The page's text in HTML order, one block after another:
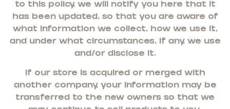
to this policy, we will notify you here that it
has been updated, so that you are aware of
what information we collect, how we use it,
and under what circumstances, if any, we use
and/or disclose it.
If our store is acquired or merged with
another company, your information may be
transferred to the new owners so that we